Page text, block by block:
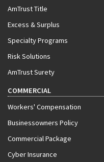
AmTrust Title
Excess & Surplus
Specialty Programs
Risk Solutions
AmTrust Surety
COMMERCIAL
Workers' Compensation
Businessowners Policy
Commercial Package
Cyber Insurance